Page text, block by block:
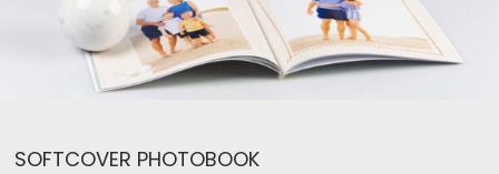
SOFTCOVER PHOTOBOOK